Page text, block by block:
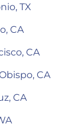
TX
CA
CA
CA
CA